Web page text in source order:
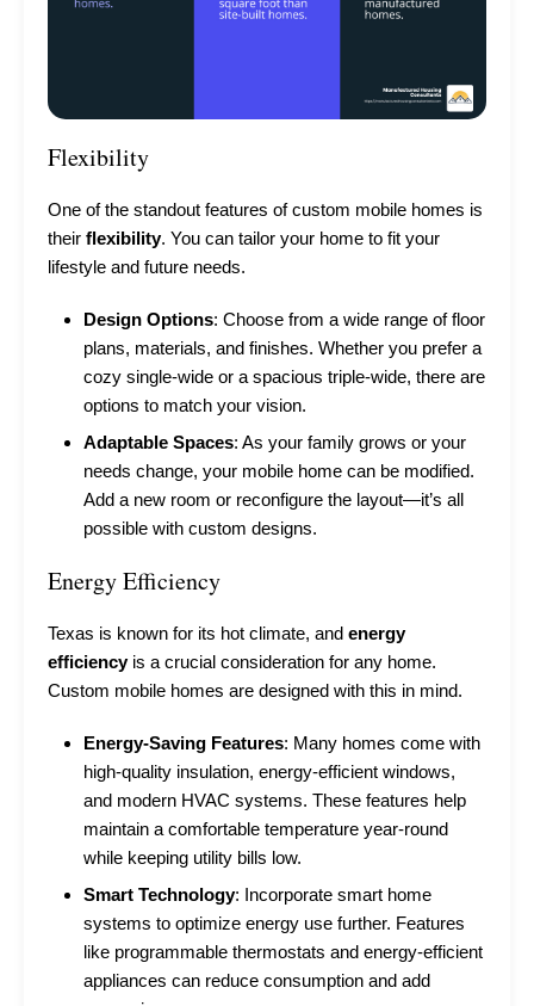
Flexibility
One of the standout features of custom mobile homes is
their flexibility. You can tailor your home to fit your
lifestyle and future needs.
Design Options: Choose from a wide range of floor
plans, materials, and finishes. Whether you prefer a
cozy single-wide or a spacious triple-wide, there are
options to match your vision.
Adaptable Spaces: As your family grows or your
needs change, your mobile home can be modified.
Add a new room or reconfigure the layout—it’s all
possible with custom designs.
Energy Efficiency
Texas is known for its hot climate, and energy
efficiencyis a crucial consideration for any home.
Custom mobile homes are designed with this in mind.
Energy-Saving Features: Many homes come with
high-quality insulation, energy-efficient windows,
and modern HVAC systems. These features help
maintain a comfortable temperature year-round
while keeping utility bills low.
Smart Technology: Incorporate smart home
systems to optimize energy use further. Features
like programmable thermostats and energy-efficient
appliances can reduce consumption and add